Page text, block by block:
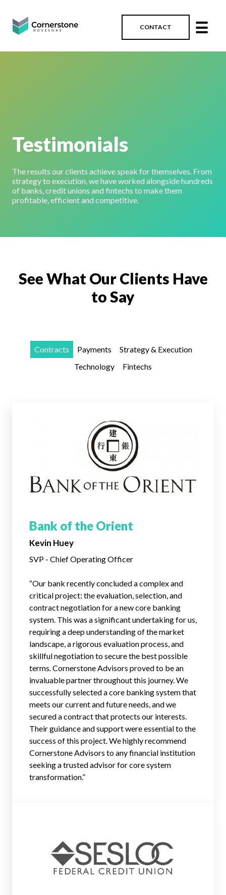
CONTACT ☰
Testimonials
The results our clients achieve speak for themselves. From
strategy to execution, we have worked alongside hundreds
of banks, credit unions and fintechs to make them
profitable, efficient and competitive.
See What Our Clients Have
to Say
Contracts Payments
Strategy & Execution
Technology
Fintechs
Bank of the Orient
Kevin Huey
SVP - Chief Operating Officer
“Our bank recently concluded a complex and
critical project: the evaluation, selection, and
contract negotiation for a new core banking
system. This was a significant undertaking for us,
requiring a deep understanding of the market
landscape, a rigorous evaluation process, and
skillful negotiation to secure the best possible
terms. Cornerstone Advisors proved to be an
invaluable partner throughout this journey. We
successfully selected a core banking system that
meets our current and future needs, and we
secured a contract that protects our interests.
Their guidance and support were essential to the
success of this project. We highly recommend
Cornerstone Advisors to any financial institution
seeking a trusted advisor for core system
transformation.”